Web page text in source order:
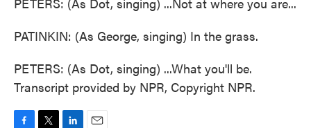
PATINKIN: (As George, singing) In the grass.
PETERS: (As Dot, singing) ...What you'll be.
Transcript provided by NPR, Copyright NPR.